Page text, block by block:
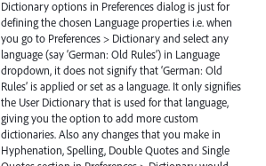
Dictionary options in Preferences dialog is just for
defining the chosen Language properties i.e. when
you go to Preferences > Dictionary and select any
language (say ‘German: Old Rules’) in Language
dropdown, it does not signify that ‘German: Old
Rules’ is applied or set as a language. It only signifies
the User Dictionary that is used for that language,
giving you the option to add more custom
dictionaries. Also any changes that you make in
Hyphenation, Spelling, Double Quotes and Single